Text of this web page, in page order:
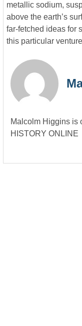
metallic sodium,
above the earth’s
far-fetched ideas for
this particular
Malcolm Higgins is
HISTORY ONLINE